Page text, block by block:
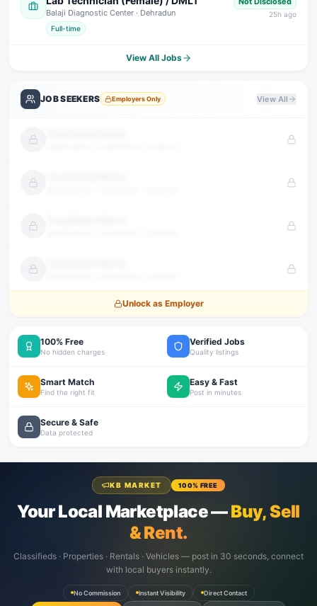
Balaji Diagnostic Center · Dehradun
Full-time
25h ago
View All Jobs
JOB SEEKERS Employers Only View All
Unlock as Employer
100% Free
No hidden charges
Verified Jobs
Quality listings
Smart Match
Find the right fit
Easy & Fast
Post in minutes
Secure & Safe
Data protected
KB MARKET 100% FREE
Your Local Marketplace —Buy, Sell
& Rent.
Classifieds · Properties · Rentals · Vehicles — post in 30 seconds, connect
with local buyers instantly.
No Commission Instant Visibility Direct Contact